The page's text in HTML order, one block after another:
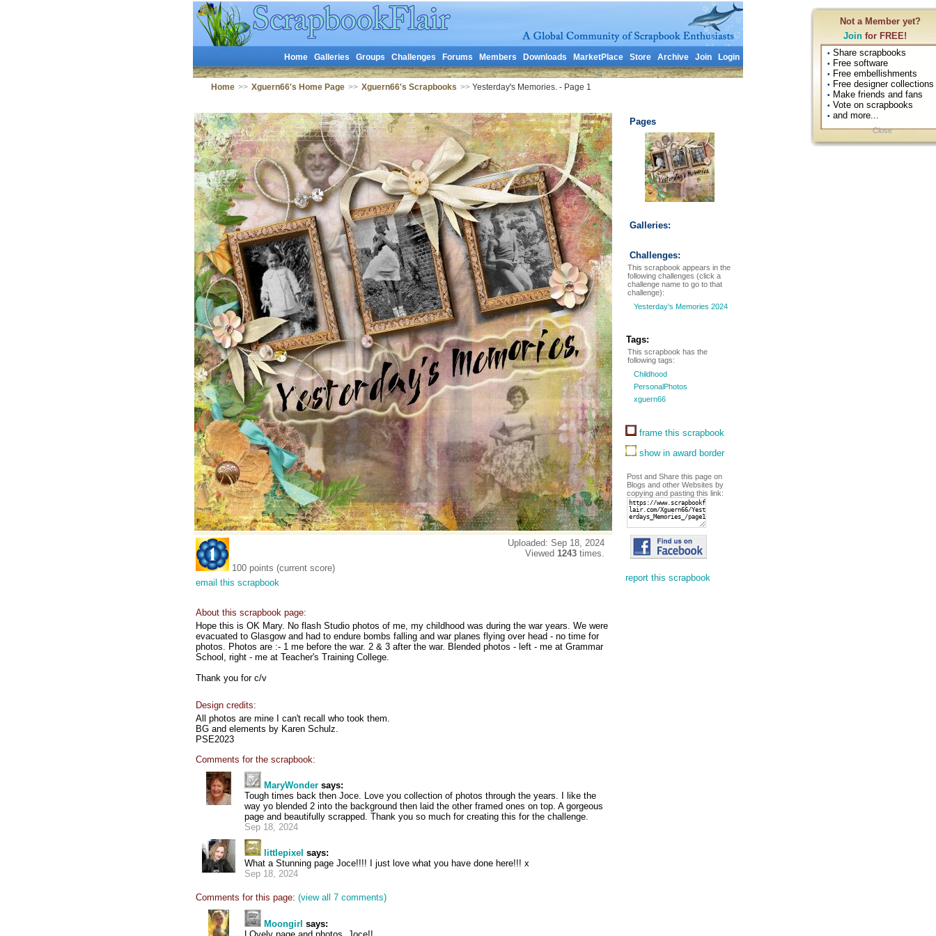
Not a Member yet?
Join for FREE!
• Share scrapbooks
• Free software
• Free embellishments
• Free designer collections
• Make friends and fans
• Vote on scrapbooks
• and more...
Close
Home Galleries Groups Challenges Forums Members Downloads MarketPlace Store Archive Join Login
Home >> Xguern66's Home Page >> Xguern66's Scrapbooks >>Yesterday's Memories. - Page 1
100 points (current score)
email this scrapbook
Uploaded: Sep 18, 2024
Viewed 1243 times.
About this scrapbook page:
Hope this is OK Mary. No flash Studio photos of me, my childhood was during the war years. We were
evacuated to Glasgow and had to endure bombs falling and war planes flying over head - no time for
photos. Photos are :- 1 me before the war. 2 & 3 after the war. Blended photos - left - me at Grammar
School, right - me at Teacher's Training College.
Thank you for c/v
Design credits:
All photos are mine I can't recall who took them.
BG and elements by Karen Schulz.
PSE2023
Comments for the scrapbook:
MaryWonder says:
Tough times back then Joce. Love you collection of photos through the years. I like the
way yo blended 2 into the background then laid the other framed ones on top. A gorgeous
page and beautifully scrapped. Thank you so much for creating this for the challenge.
Sep 18, 2024
littlepixel says:
What a Stunning page Joce!!!! I just love what you have done here!!! x
Sep 18, 2024
Comments for this page: (view all 7 comments)
Moongirl says:
Pages
Galleries:
Challenges:
This scrapbook appears in the
following challenges (click a
challenge name to go to that
challenge):
Yesterday's Memories 2024
Tags:
This scrapbook has the
following tags:
Childhood
PersonalPhotos
xguern66
frame this scrapbook
show in award border
Post and Share this page on
Blogs and other Websites by
copying and pasting this link:
report this scrapbook